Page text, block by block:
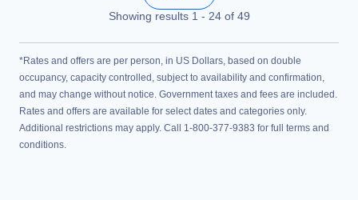
Showing results 1 - 24of 49
*Rates and offers are per person, in US Dollars, based on double
occupancy, capacity controlled, subject to availability and confirmation,
and may change without notice. Government taxes and fees are included.
Rates and offers are available for select dates and categories only.
Additional restrictions may apply. Call 1-800-377-9383 for full terms and
conditions.